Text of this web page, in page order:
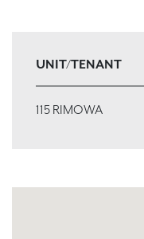
UNIT/TENANT
115 RIMOWA